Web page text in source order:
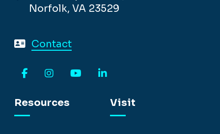
Norfolk, VA 23529
Contact
Resources
Visit